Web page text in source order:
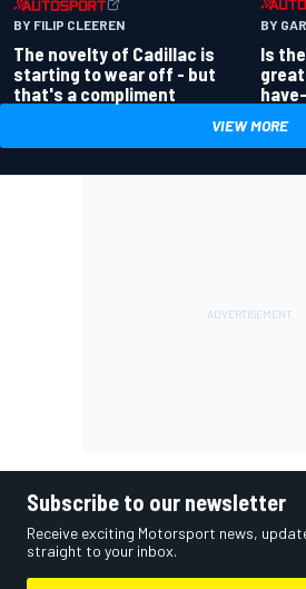
BY FILIP CLEEREN
The novelty of Cadillac is
starting to wear off - but
that's a compliment
BY
Is
VIEW MORE
Subscribe to our newsletter
Receive exciting Motorsport news,
straight to your inbox.